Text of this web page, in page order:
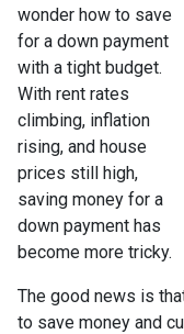
wonder how to save
for a down payment
with a tight budget.
With rent rates
climbing, inflation
rising, and house
prices still high,
saving money for a
down payment has
become more tricky.
The good news is
to save money and